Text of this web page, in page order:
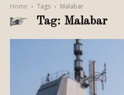
Home Tags Malabar
Tag: Malabar